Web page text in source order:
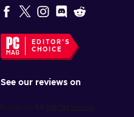
EDITOR'S
CHOICE
See our reviews on